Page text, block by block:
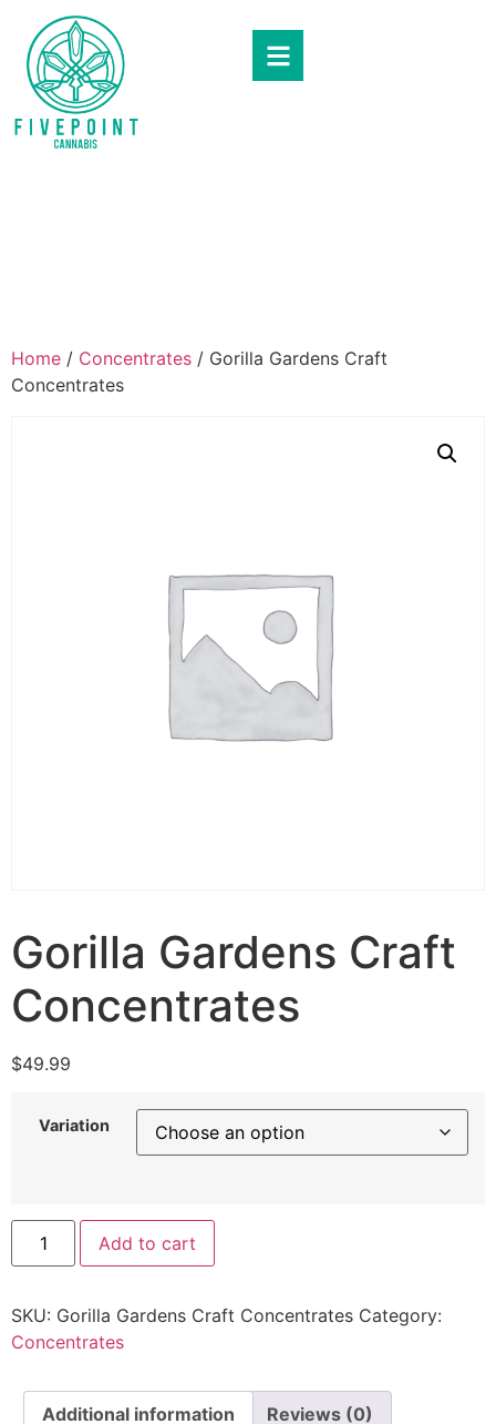
Home / Concentrates / Gorilla Gardens Craft
Concentrates
Gorilla Gardens Craft
Concentrates
$49.99
Variation
Add to cart
SKU: Gorilla Gardens Craft Concentrates Category:
Concentrates
Additional information Reviews (0)